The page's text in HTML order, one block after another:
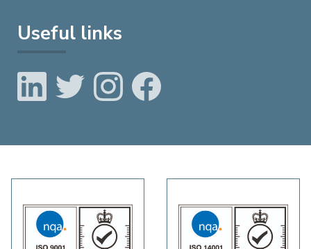
Useful links